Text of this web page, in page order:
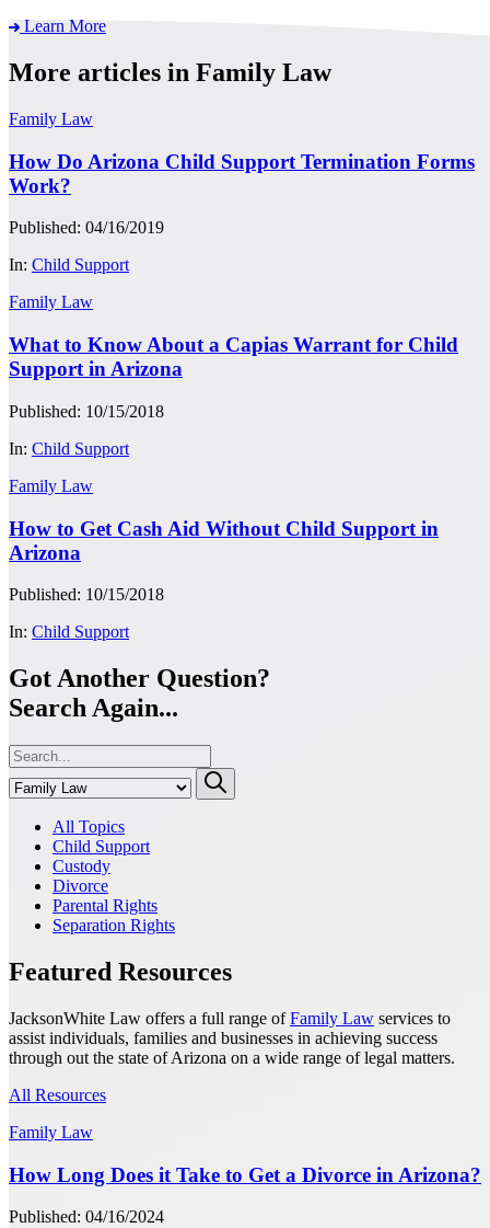
Learn More
More articles in Family Law
Family Law
How Do Arizona Child Support Termination Forms
Work?
Published: 04/16/2019
In: Child Support
Family Law
What to Know About a Capias Warrant for Child
Support in Arizona
Published: 10/15/2018
In: Child Support
Family Law
How to Get Cash Aid Without Child Support in
Arizona
Published: 10/15/2018
In: Child Support
Got Another Question?
Search Again...
All Topics
Child Support
Custody
Divorce
Parental Rights
Separation Rights
Featured Resources
JacksonWhite Law offers a full range ofFamily Law services to
assist individuals, families and businesses in achieving success
through out the state of Arizona on a wide range of legal matters.
All Resources
Family Law
How Long Does it Take to Get a Divorce in Arizona?
Published: 04/16/2024